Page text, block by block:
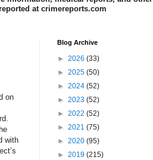
at crimereports.com
on
with
Blog Archive
► 2026 (33)
► 2025 (50)
► 2024 (52)
► 2023 (52)
► 2022 (52)
► 2021 (75)
► 2020 (95)
► 2019 (215)